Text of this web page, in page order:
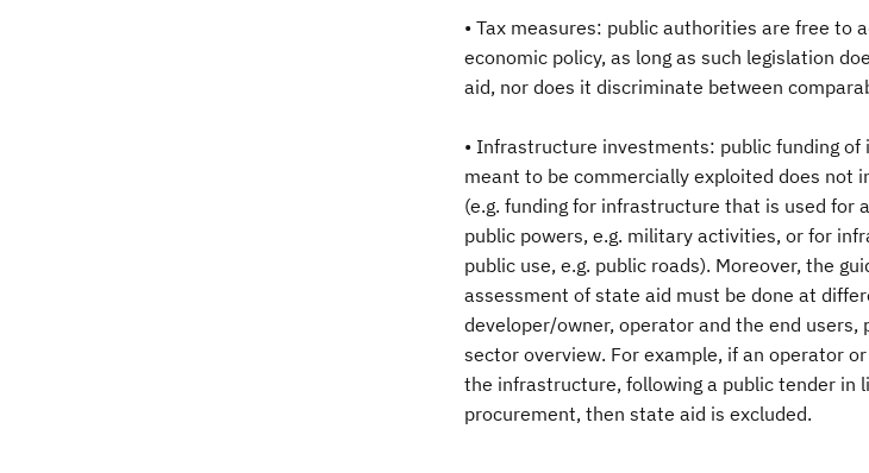
• Tax measures: public authorities are free to
economic policy, as long as such legislation
aid, nor does it discriminate between
• Infrastructure investments: public funding
meant to be commercially exploited does not
(e.g. funding for infrastructure that is used for
public powers, e.g. military activities, or for
public use, e.g. public roads). Moreover, the
assessment of state aid must be done at
developer/owner, operator and the end users,
sector overview. For example, if an operator
the infrastructure, following a public tender in
procurement, then state aid is excluded.